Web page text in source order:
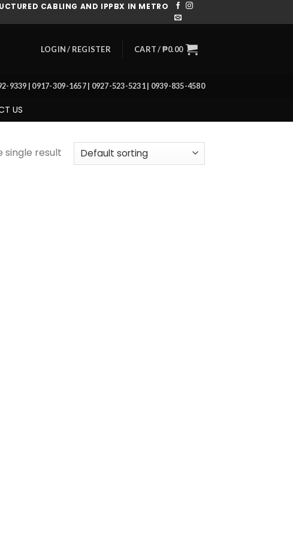
CABLING AND IPPBX IN METRO
LOGIN / REGISTER CART /₱0.00
9339 | 0917-309-1657 | 0927-523-5231 | 0939-835-4580
US
single result